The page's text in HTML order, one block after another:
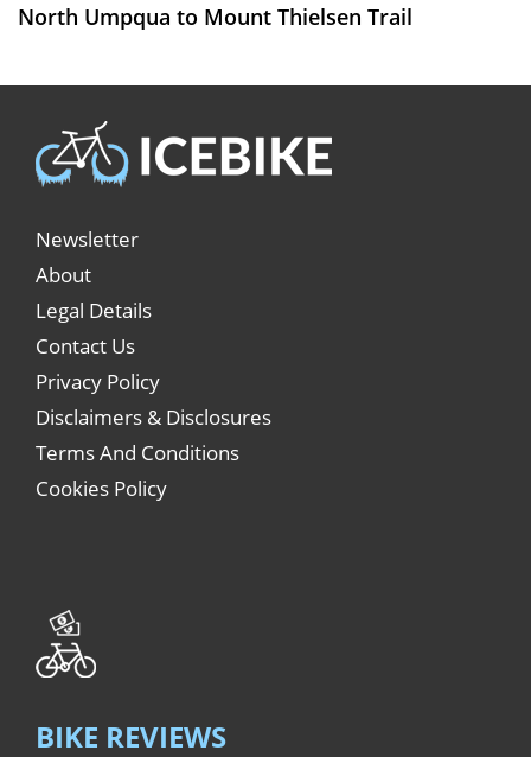
North Umpqua to Mount Thielsen Trail
Newsletter
About
Legal Details
Contact Us
Privacy Policy
Disclaimers & Disclosures
Terms And Conditions
Cookies Policy
BIKE REVIEWS